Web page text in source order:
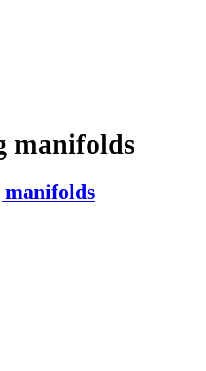
manifolds